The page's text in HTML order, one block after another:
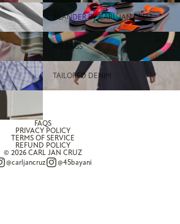
ISLANDER BY CARL JAN
CRUZ
ISLANDER BY CARL JAN CRUZ
Rib Bags
RIB BAGS
Tailored Denim
TAILORED DENIM
FAQS
PRIVACY POLICY
TERMS OF SERVICE
REFUND POLICY
© 2026 CARL JAN CRUZ
@carljancruz
@45bayani